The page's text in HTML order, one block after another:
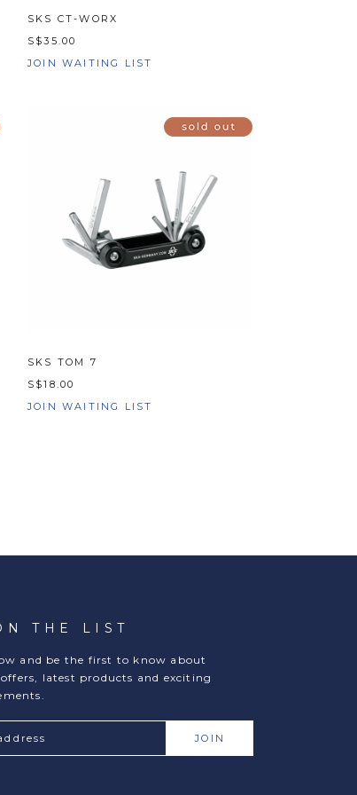
SKS CT-WORX
S$35.00
JOIN WAITING LIST
SKS TOM 7
S$18.00
JOIN WAITING LIST
THE LIST
and be the first to know about
latest products and exciting